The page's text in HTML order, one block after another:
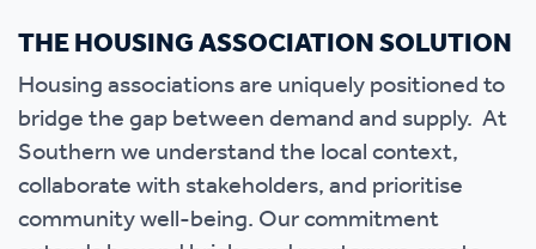
THE HOUSING ASSOCIATION SOLUTION
Housing associations are uniquely positioned to
bridge the gap between demand and supply. At
Southern we understand the local context,
collaborate with stakeholders, and prioritise
community well-being. Our commitment